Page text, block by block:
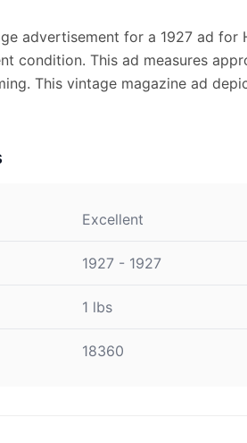
advertisement for a 1927 ad for
condition. This ad measures
This vintage magazine ad
Excellent
1927 - 1927
1 lbs
18360